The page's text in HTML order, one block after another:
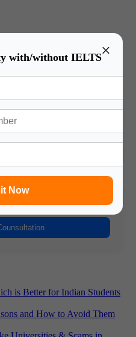
×
with/without IELTS
Now
is Better for Indian Students
and How to Avoid Them